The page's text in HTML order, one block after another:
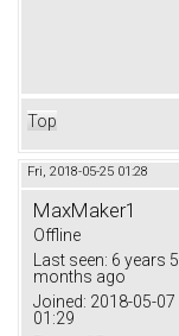
Top
Fri, 2018-05-25 01:28
MaxMaker1
Offline
Last seen: 6 years 5
months ago
Joined: 2018-05-07
01:29